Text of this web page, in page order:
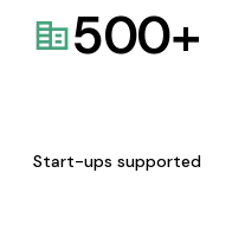
500+
Start-ups supported